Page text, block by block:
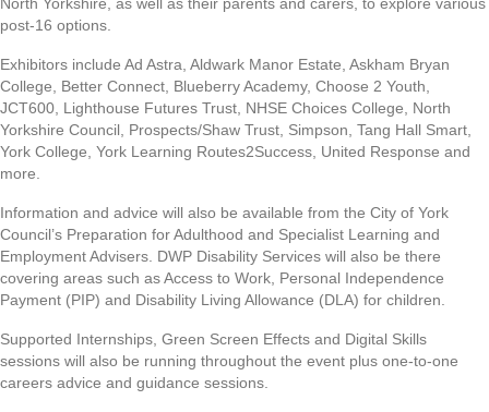
North Yorkshire, as well as their parents and carers, to explore various
post-16 options.
Exhibitors include Ad Astra, Aldwark Manor Estate, Askham Bryan
College, Better Connect, Blueberry Academy, Choose 2 Youth,
JCT600, Lighthouse Futures Trust, NHSE Choices College, North
Yorkshire Council, Prospects/Shaw Trust, Simpson, Tang Hall Smart,
York College, York Learning Routes2Success, United Response and
more.
Information and advice will also be available from the City of York
Council’s Preparation for Adulthood and Specialist Learning and
Employment Advisers. DWP Disability Services will also be there
covering areas such as Access to Work, Personal Independence
Payment (PIP) and Disability Living Allowance (DLA) for children.
Supported Internships, Green Screen Effects and Digital Skills
sessions will also be running throughout the event plus one-to-one
careers advice and guidance sessions.